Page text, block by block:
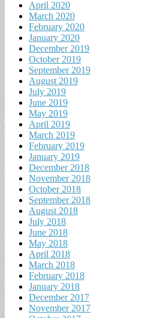
April 2020
March 2020
February 2020
January 2020
December 2019
October 2019
September 2019
August 2019
July 2019
June 2019
May 2019
April 2019
March 2019
February 2019
January 2019
December 2018
November 2018
October 2018
September 2018
August 2018
July 2018
June 2018
May 2018
April 2018
March 2018
February 2018
January 2018
December 2017
November 2017